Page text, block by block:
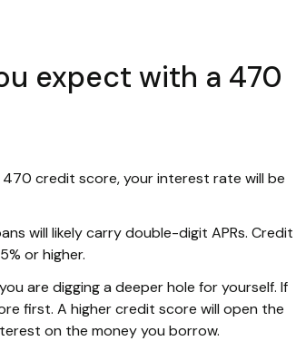
expect with a 470
credit score, your interest rate will be
will likely carry double-digit APRs. Credit
or higher.
are digging a deeper hole for yourself. If
first. A higher credit score will open the
on the money you borrow.